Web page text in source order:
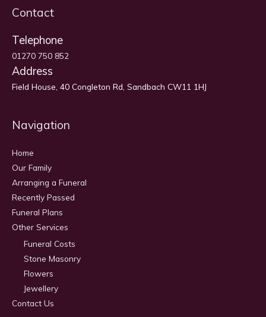
Contact
Telephone
01270 750 852
Address
Field House, 40 Congleton Rd, Sandbach CW11 1HJ
Navigation
Home
Our Family
Arranging a Funeral
Recently Passed
Funeral Plans
Other Services
Funeral Costs
Stone Masonry
Flowers
Jewellery
Contact Us